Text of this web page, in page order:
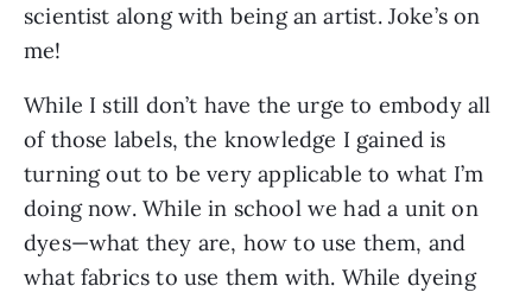
scientist along with being an artist. Joke’s on
me!
While I still don’t have the urge to embody all
of those labels, the knowledge I gained is
turning out to be very applicable to what I’m
doing now. While in school we had a unit on
dyes—what they are, how to use them, and
what fabrics to use them with. While dyeing